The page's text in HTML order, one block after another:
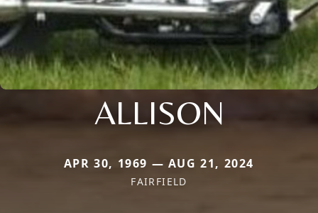
ALLISON
APR 30, 1969 — AUG 21, 2024
FAIRFIELD